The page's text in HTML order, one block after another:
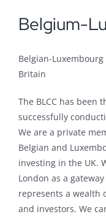
Belgium-
Belgian-
Britain
The BLCC has been
successfully
We are a private
Belgian and
investing in the UK.
London as a
represents a wealth
and investors. We